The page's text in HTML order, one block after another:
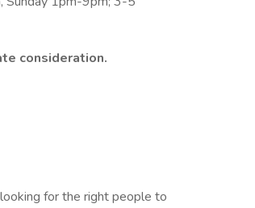
consideration.
for the right people to